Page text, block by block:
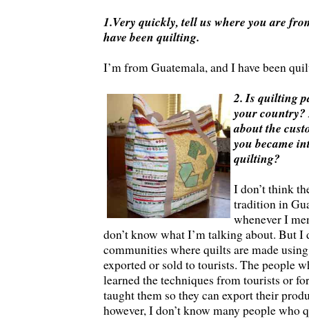
1.Very quickly, tell us where you are
have been quilting.
I’m from Guatemala, and I have been
2. Is quilting
your
about the
you became
quilting?
I don’t think
tradition in
whenever I
don’t know what I’m talking about. But I
communities where quilts are made
exported or sold to tourists. The people
learned the techniques from tourists or
taught them so they can export their
however, I don’t know many people who